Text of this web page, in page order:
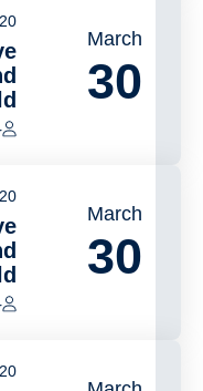
March
30
March
30